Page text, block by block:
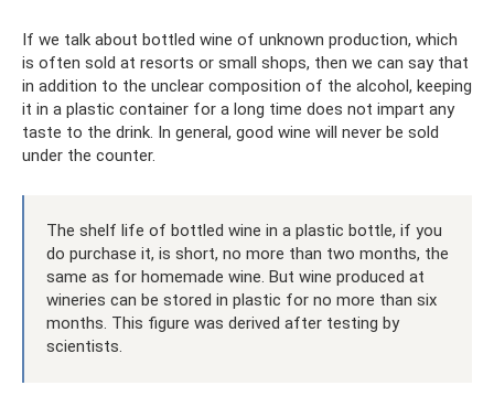
If we talk about bottled wine of unknown production, which
is often sold at resorts or small shops, then we can say that
in addition to the unclear composition of the alcohol, keeping
it in a plastic container for a long time does not impart any
taste to the drink. In general, good wine will never be sold
under the counter.
The shelf life of bottled wine in a plastic bottle, if you
do purchase it, is short, no more than two months, the
same as for homemade wine. But wine produced at
wineries can be stored in plastic for no more than six
months. This figure was derived after testing by
scientists.